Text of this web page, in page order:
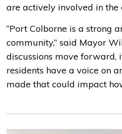
are actively involved in the
“Port Colborne is a strong
community,” said Mayor
discussions move forward,
residents have a voice on
made that could impact